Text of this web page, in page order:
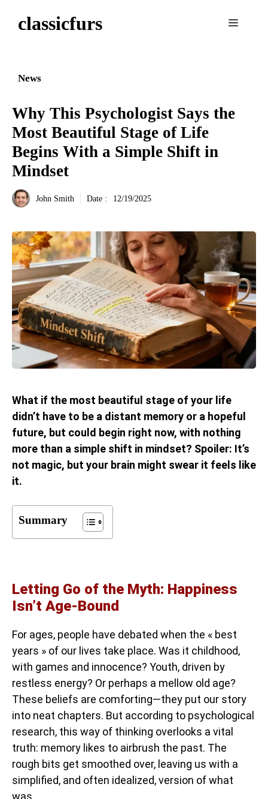
classicfurs Menu
News
Why This Psychologist Says the
Most Beautiful Stage of Life
Begins With a Simple Shift in
Mindset
John Smith Date : 12/19/2025
What if the most beautiful stage of your life
didn’t have to be a distant memory or a hopeful
future, but could begin right now, with nothing
more than a simple shift in mindset? Spoiler: It’s
not magic, but your brain might swear it feels like
it.
Summary
Letting Go of the Myth: Happiness
Isn’t Age-Bound
For ages, people have debated when the « best
years » of our lives take place. Was it childhood,
with games and innocence? Youth, driven by
restless energy? Or perhaps a mellow old age?
These beliefs are comforting—they put our story
into neat chapters. But according to psychological
research, this way of thinking overlooks a vital
truth: memory likes to airbrush the past. The
rough bits get smoothed over, leaving us with a
simplified, and often idealized, version of what